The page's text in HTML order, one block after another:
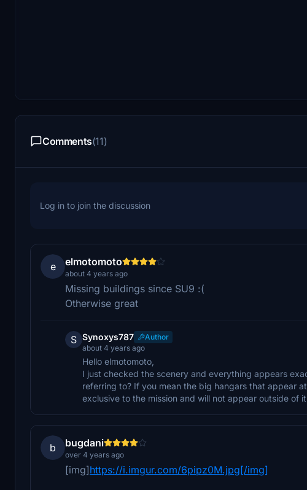
Comments(11)
Log in to join the discussion
e elmotomoto
about 4 years ago
Missing buildings since SU9 :(
Otherwise great
S Synoxys787
Author
about 4 years ago
Hello elmotomoto,
I just checked the scenery and everything appears
referring to? If you mean the big hangars that appear
exclusive to the mission and will not appear outside of
b bugdani
over 4 years ago
[img]https://i.imgur.com/6pipz0M.jpg[/img]